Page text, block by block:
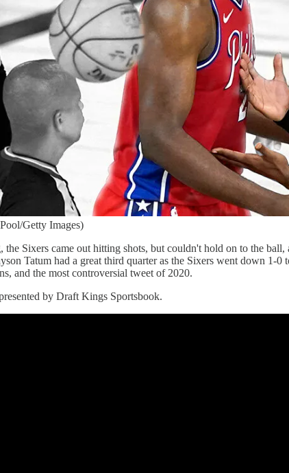
Getty Images)
Sixers came out hitting shots, but couldn't hold on to the
Tatum had a great third quarter as the Sixers went down
and the most controversial tweet of 2020.
by Draft Kings Sportsbook.